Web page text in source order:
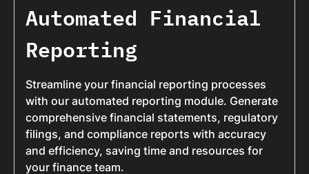
Automated Financial
Reporting
Streamline your financial reporting processes
with our automated reporting module. Generate
comprehensive financial statements, regulatory
filings, and compliance reports with accuracy
and efficiency, saving time and resources for
your finance team.